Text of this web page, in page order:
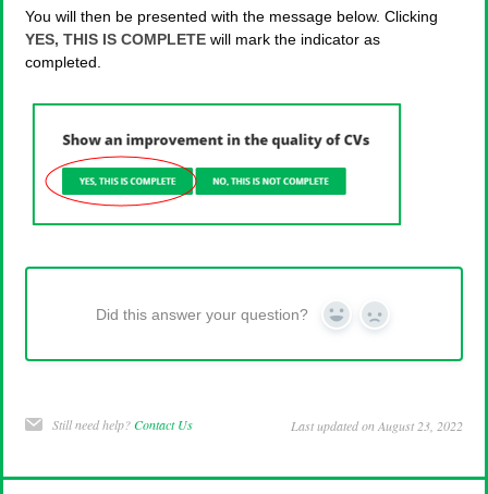
You will then be presented with the message below. Clicking
YES, THIS IS COMPLETE will mark the indicator as
completed.
Did this answer your question? Yes No
Still need help?Contact Us Last updated on August 23, 2022